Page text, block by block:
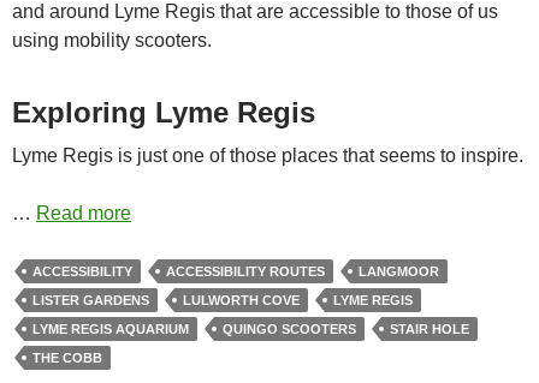
and around Lyme Regis that are accessible to those of us
using mobility scooters.
Exploring Lyme Regis
Lyme Regis is just one of those places that seems to inspire.
… Read more
ACCESSIBILITY ACCESSIBILITY ROUTES
LANGMOOR
LISTER GARDENS
LULWORTH COVE
LYME REGIS
LYME REGIS AQUARIUM
QUINGO SCOOTERS
STAIR HOLE
THE COBB